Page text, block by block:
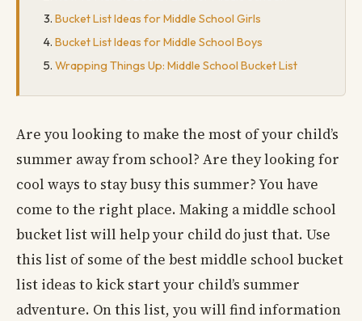
Bucket List Ideas for Middle School Girls
Bucket List Ideas for Middle School Boys
Wrapping Things Up: Middle School Bucket List
Are you looking to make the most of your child’s
summer away from school? Are they looking for
cool ways to stay busy this summer? You have
come to the right place. Making a middle school
bucket list will help your child do just that. Use
this list of some of the best middle school bucket
list ideas to kick start your child’s summer
adventure. On this list, you will find information